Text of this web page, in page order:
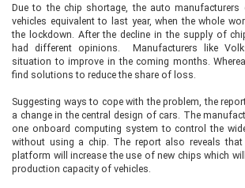
Due to the chip shortage, the auto manufacturers
vehicles equivalent to last year, when the whole
the lockdown. After the decline in the supply of
had different opinions. Manufacturers like
situation to improve in the coming months.
find solutions to reduce the share of loss.
Suggesting ways to cope with the problem, the
a change in the central design of cars. The
one onboard computing system to control the
without using a chip. The report also reveals
platform will increase the use of new chips which
production capacity of vehicles.